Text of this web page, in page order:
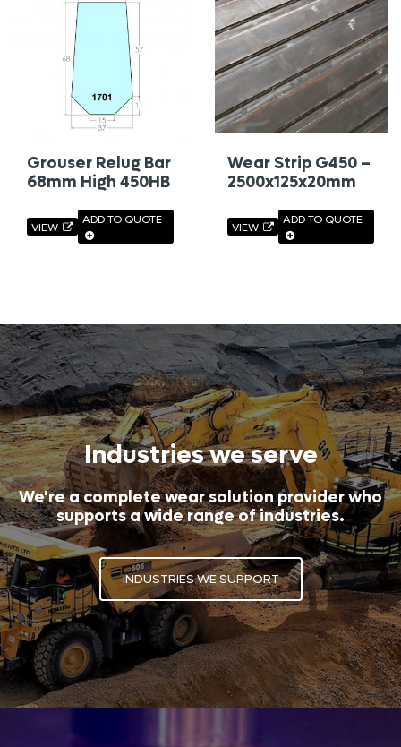
Grouser Relug Bar
68mm High 450HB
VIEW
ADD TO QUOTE
Wear Strip G450 –
2500x125x20mm
VIEW
ADD TO QUOTE
Industries we serve
We're a complete wear solution provider who
supports a wide range of industries.
INDUSTRIES WE SUPPORT